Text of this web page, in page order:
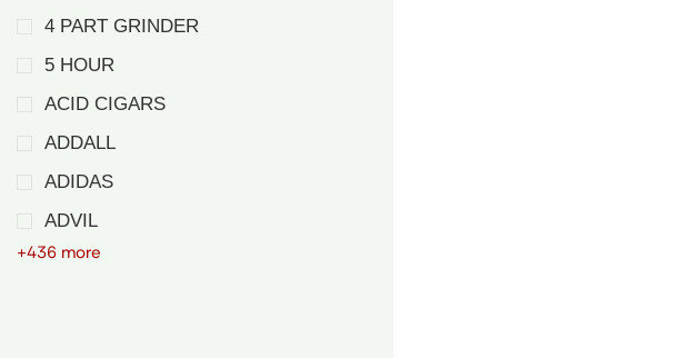
4 PART GRINDER
5 HOUR
ACID CIGARS
ADDALL
ADIDAS
ADVIL
+436 more